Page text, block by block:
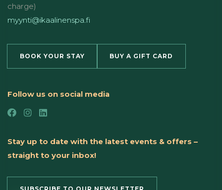
charge)
myynti@ikaalinenspa.fi
BOOK YOUR STAY BUY A GIFT CARD
Follow us on social media
Stay up to date with the latest events & offers –
straight to your inbox!